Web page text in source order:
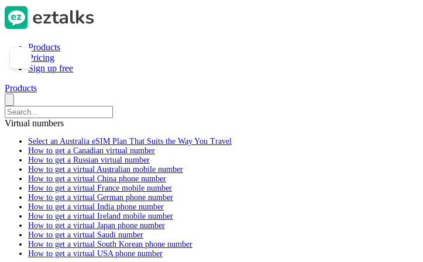
Products
Pricing
Sign up free
Products
Virtual numbers
Select an Australia eSIM Plan That Suits the Way You Travel
How to get a Canadian virtual number
How to get a Russian virtual number
How to get a virtual Australian mobile number
How to get a virtual China phone number
How to get a virtual France mobile number
How to get a virtual German phone number
How to get a virtual India phone number
How to get a virtual Ireland mobile number
How to get a virtual Japan phone number
How to get a virtual Saudi number
How to get a virtual South Korean phone number
How to get a virtual USA phone number